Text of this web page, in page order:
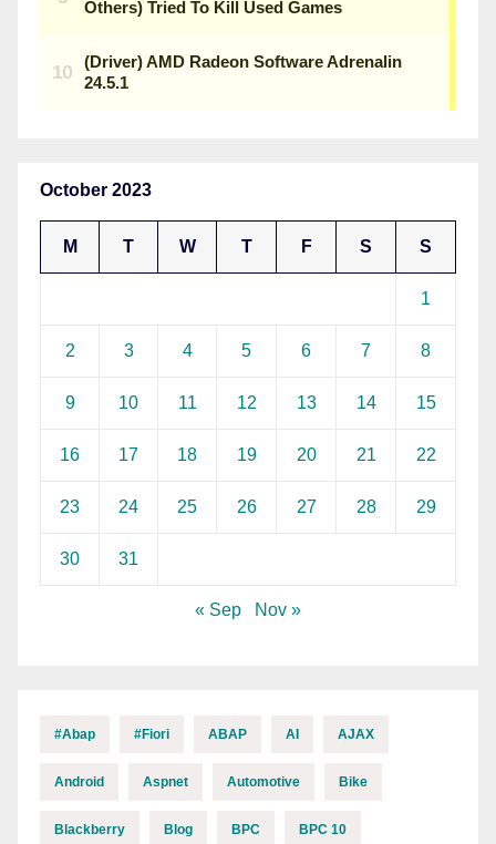
October 2023
M T W T F S S
1
2 3 4 5 6 7 8
9 10 11 12 13 14 15
16 17 18 19 20 21 22
23 24 25 26 27 28 29
30 31
« Sep Nov »
#abap #fiori ABAP AI AJAX
Android Aspnet Automotive Bike
Blackberry Blog BPC BPC 10